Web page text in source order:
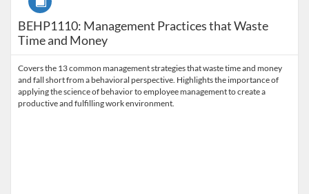
BEHP1110: Management Practices that Waste
Time and Money
Covers the 13 common management strategies that waste time and money
and fall short from a behavioral perspective. Highlights the importance of
applying the science of behavior to employee management to create a
productive and fulfilling work environment.